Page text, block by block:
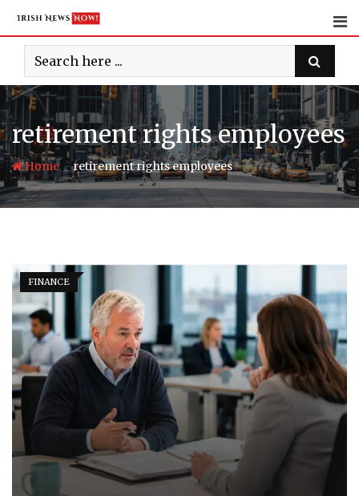
content
retirement rights employees
Home-retirement rights employees
FINANCE